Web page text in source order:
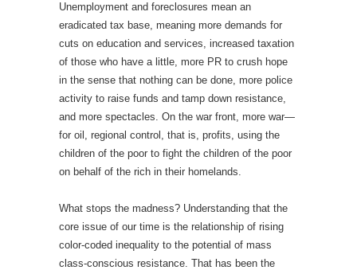
Unemployment and foreclosures mean an
eradicated tax base, meaning more demands for
cuts on education and services, increased taxation
of those who have a little, more PR to crush hope
in the sense that nothing can be done, more police
activity to raise funds and tamp down resistance,
and more spectacles. On the war front, more war—
for oil, regional control, that is, profits, using the
children of the poor to fight the children of the poor
on behalf of the rich in their homelands.
What stops the madness? Understanding that the
core issue of our time is the relationship of rising
color-coded inequality to the potential of mass
class-conscious resistance. That has been the